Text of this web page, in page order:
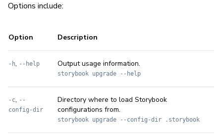
Options include:
Option Description
-h, --help Output usage information.
storybook upgrade --help
-c, --
config-dir
Directory where to load Storybook
configurations from.
storybook upgrade --config-dir .storybook